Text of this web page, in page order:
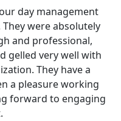
day management
were absolutely
and professional,
gelled very well with
They have a
a pleasure working
forward to engaging